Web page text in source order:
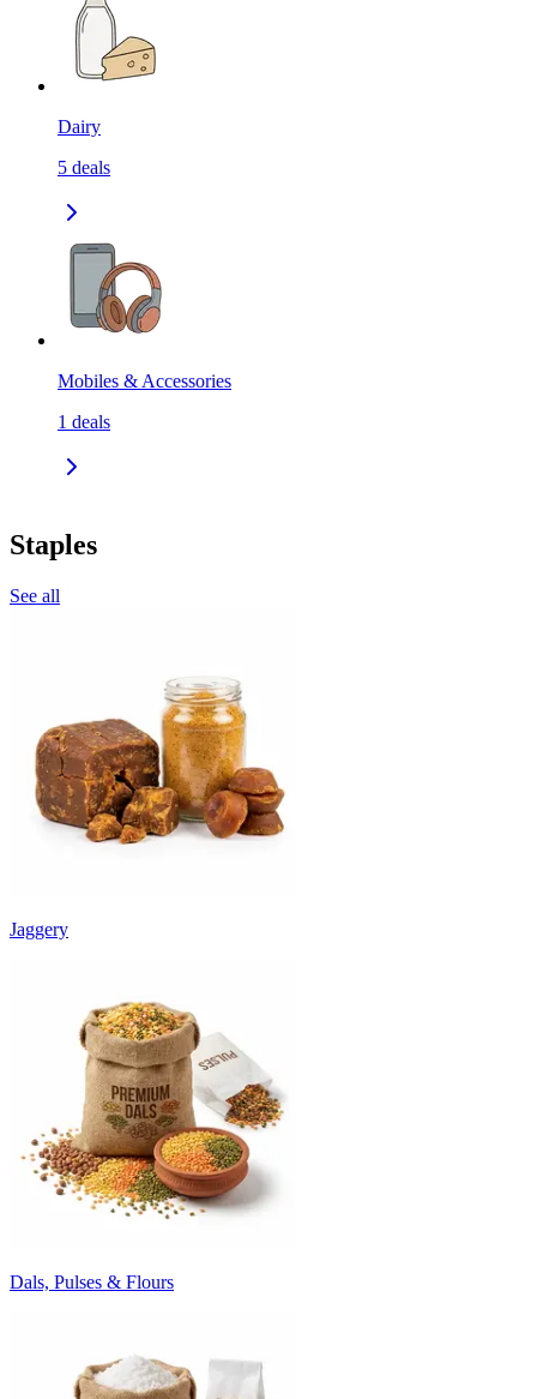
Dairy
5 deals
Mobiles & Accessories
1 deals
Staples
See all
Jaggery
Dals, Pulses & Flours